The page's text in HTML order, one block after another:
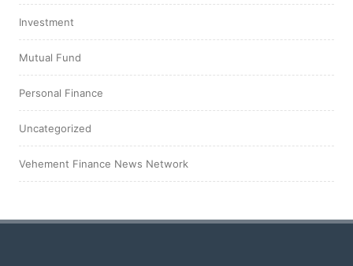
Investment
Mutual Fund
Personal Finance
Uncategorized
Vehement Finance News Network